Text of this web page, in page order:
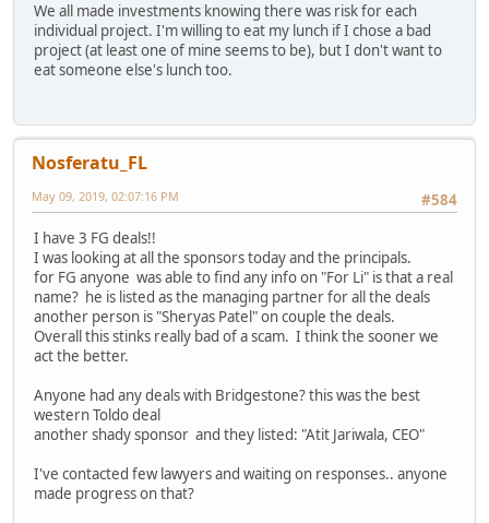
We all made investments knowing there was risk for each
individual project. I'm willing to eat my lunch if I chose a bad
project (at least one of mine seems to be), but I don't want to
eat someone else's lunch too.
Nosferatu_FL
#584
May 09, 2019, 02:07:16 PM
I have 3 FG deals!!
I was looking at all the sponsors today and the principals.
for FG anyone was able to find any info on "For Li" is that a real
name? he is listed as the managing partner for all the deals
another person is "Sheryas Patel" on couple the deals.
Overall this stinks really bad of a scam. I think the sooner we
act the better.
Anyone had any deals with Bridgestone? this was the best
western Toldo deal
another shady sponsor and they listed: "Atit Jariwala, CEO"
I've contacted few lawyers and waiting on responses.. anyone
made progress on that?